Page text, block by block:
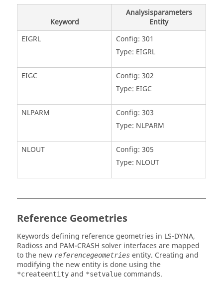
Keyword
Analysisparameters
Entity
EIGRL
Config: 301
Type: EIGRL
EIGC
Config: 302
Type: EIGC
NLPARM
Config: 303
Type: NLPARM
NLOUT
Config: 305
Type: NLOUT
Reference Geometries
Keywords defining reference geometries in LS-DYNA,
Radioss and PAM-CRASH solver interfaces are mapped
to the new referencegeometries entity. Creating and
modifying the new entity is done using the
*createentity and *setvalue commands.